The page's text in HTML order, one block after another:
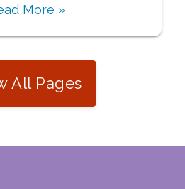
More »
All Pages